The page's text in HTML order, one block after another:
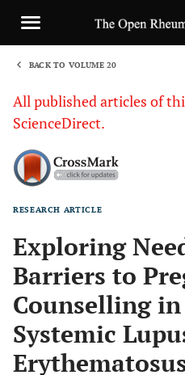
BACK TO VOLUME 20
All published articles of
ScienceDirect.
RESEARCH ARTICLE
Exploring
Barriers to
Counselling
Systemic